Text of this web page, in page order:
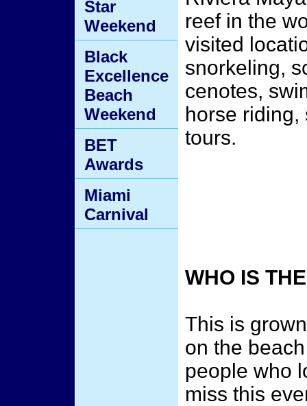
reef in the
visited
snorkeling,
cenotes,
horse
tours.
WHO IS
This is
on the
people who
miss this
Star
Weekend
Black
Excellence
Beach
Weekend
BET
Awards
Miami
Carnival